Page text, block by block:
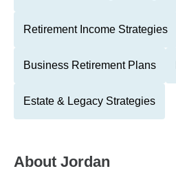
Retirement Income Strategies
Business Retirement Plans
Estate & Legacy Strategies
About Jordan